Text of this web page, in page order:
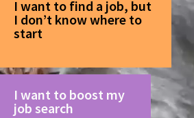
I want to find a job, but
I don’t know where to
start
I want to boost my
job search